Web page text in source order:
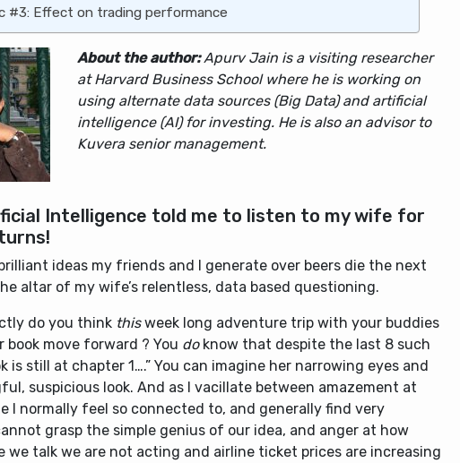
#3: Effect on trading performance
About the author:Apurv Jain is a visiting researcher
at Harvard Business School where he is working on
using alternate data sources (Big Data) and artificial
intelligence (AI) for investing. He is also an advisor to
Kuvera senior management.
Intelligence told me to listen to my wife for
ideas my friends and I generate over beers die the next
altar of my wife’s relentless, data based questioning.
do you think thisweek long adventure trip with your buddies
book move forward ? You doknow that despite the last 8 such
is still at chapter 1….” You can imagine her narrowing eyes and
suspicious look. And as I vacillate between amazement at
I normally feel so connected to, and generally find very
grasp the simple genius of our idea, and anger at how
we talk we are not acting and airline ticket prices are increasing